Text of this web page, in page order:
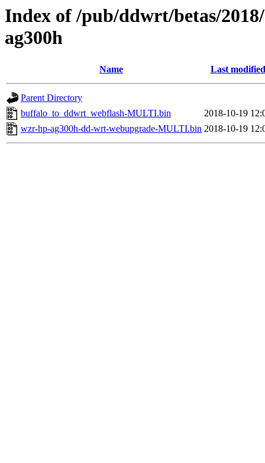
Index of /pub/ddwrt/betas/
ag300h
Name Last modified
Parent Directory
buffalo_to_ddwrt_webflash-MULTI.bin
2018-10-19
wzr-hp-ag300h-dd-wrt-webupgrade-MULTI.bin 2018-10-19